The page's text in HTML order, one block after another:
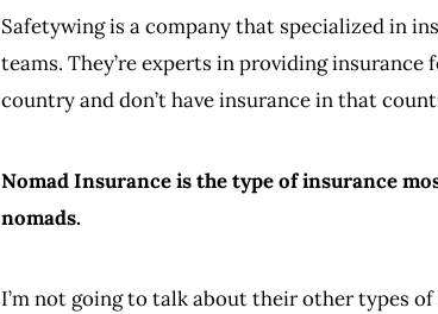
Safetywing is a company that specialized in
teams. They’re experts in providing
country and don’t have insurance in that
Nomad Insurance is the type of insurance
nomads.
I’m not going to talk about their other types